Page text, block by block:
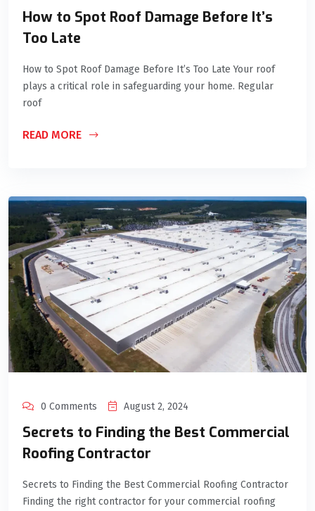
How to Spot Roof Damage Before It’s
Too Late
How to Spot Roof Damage Before It’s Too Late Your roof
plays a critical role in safeguarding your home. Regular
roof
READ MORE
0 Comments August 2, 2024
Secrets to Finding the Best Commercial
Roofing Contractor
Secrets to Finding the Best Commercial Roofing Contractor
Finding the right contractor for your commercial roofing